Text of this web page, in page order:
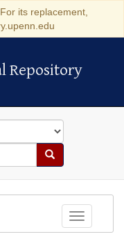
its replacement,
Repository
Search
Toggle